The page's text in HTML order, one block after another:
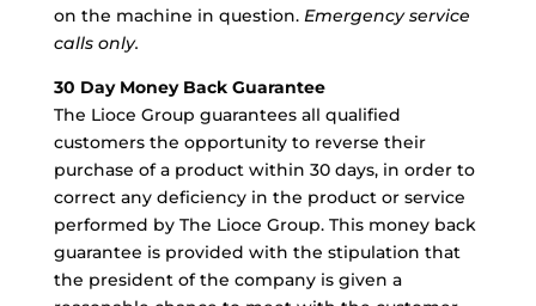
on the machine in question. Emergency service
calls only.
30 Day Money Back Guarantee
The Lioce Group guarantees all qualified
customers the opportunity to reverse their
purchase of a product within 30 days, in order to
correct any deficiency in the product or service
performed by The Lioce Group. This money back
guarantee is provided with the stipulation that
the president of the company is given a